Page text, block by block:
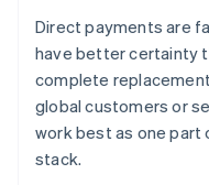
Direct payments are
have better certainty
complete
global customers or
work best as one part
stack.